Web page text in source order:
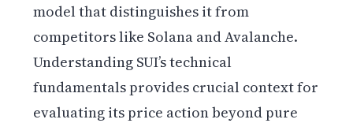
model that distinguishes it from
competitors like Solana and Avalanche.
Understanding SUI’s technical
fundamentals provides crucial context for
evaluating its price action beyond pure